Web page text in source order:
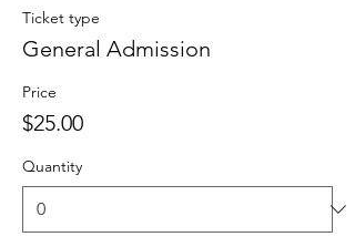
Ticket type
General Admission
Price
$25.00
Quantity